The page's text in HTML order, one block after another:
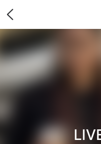
Opens in a new tab